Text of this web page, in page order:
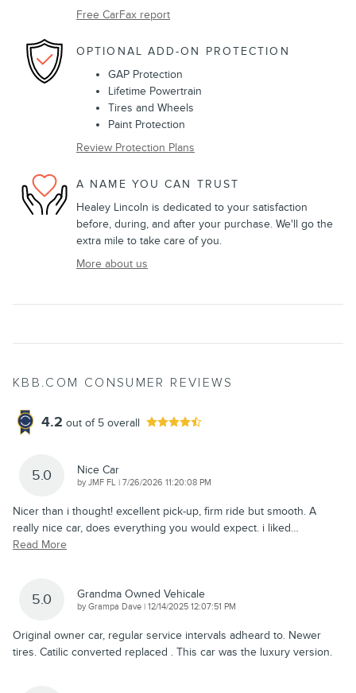
Free CarFax report
OPTIONAL ADD-ON PROTECTION
GAP Protection
Lifetime Powertrain
Tires and Wheels
Paint Protection
Review Protection Plans
A NAME YOU CAN TRUST
Healey Lincoln is dedicated to your satisfaction
before, during, and after your purchase. We'll go the
extra mile to take care of you.
More about us
KBB.COM CONSUMER REVIEWS
4.2 out of 5 overall
5.0 Nice Car
byJMF FL | on
7/26/2026 11:20:08 PM
Nicer than i thought! excellent pick-up, firm ride but smooth. A
really nice car, does everything you would expect. i liked…
Read More
5.0 Grandma Owned Vehicale
byGrampa Dave | on
12/14/2025 12:07:51 PM
Original owner car, regular service intervals adheard to. Newer
tires. Catilic converted replaced . This car was the luxury version.